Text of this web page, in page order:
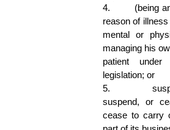
4.
(being
reason of
mental or
managing his
patient
legislation; or
5.
suspend, or
cease to carry